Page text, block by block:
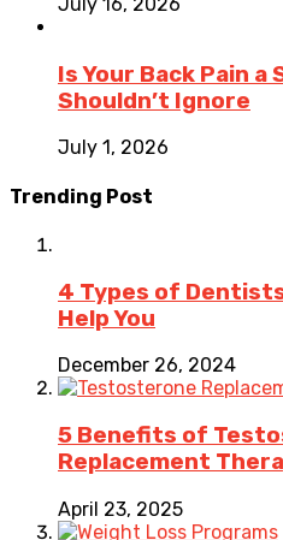
Is Your Back Pain a
Shouldn’t Ignore
July 1, 2026
Trending Post
4 Types of
Help You
December 26, 2024
5 Benefits of
Replacement
April 23, 2025